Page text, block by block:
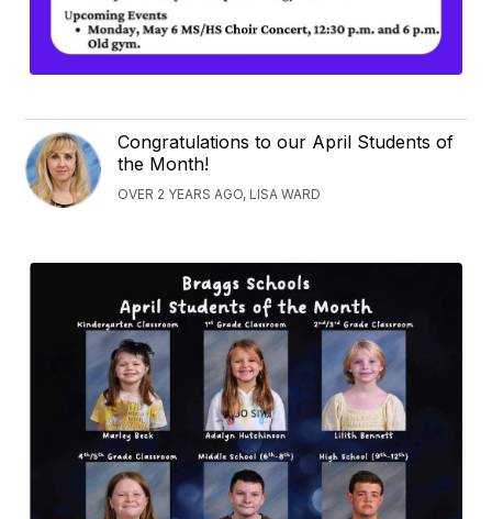
Congratulations to our April Students of
the Month!
OVER 2 YEARS AGO, LISA WARD